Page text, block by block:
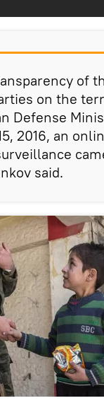
of
on the
Defense
2016, an
said.